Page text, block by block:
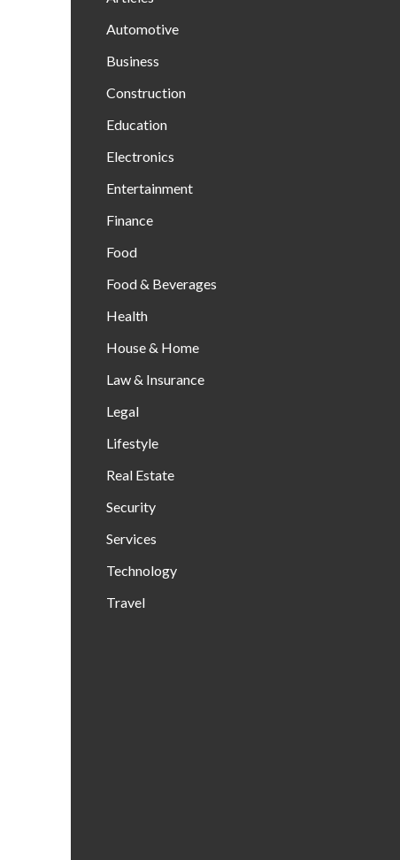
Automotive
Business
Construction
Education
Electronics
Entertainment
Finance
Food
Food & Beverages
Health
House & Home
Law & Insurance
Legal
Lifestyle
Real Estate
Security
Services
Technology
Travel